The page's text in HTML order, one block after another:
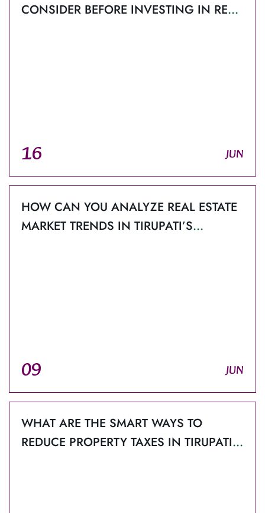
CONSIDER BEFORE INVESTING IN REAL
16 JUN
HOW CAN YOU ANALYZE REAL ESTATE
MARKET TRENDS IN TIRUPATI’S
09 JUN
WHAT ARE THE SMART WAYS TO
REDUCE PROPERTY TAXES IN TIRUPATI